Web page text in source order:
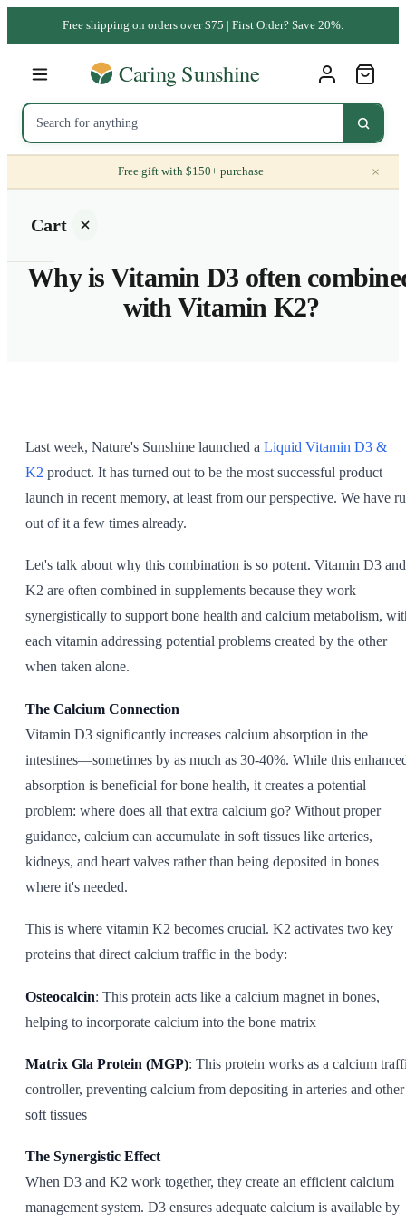
Free shipping on orders over $75 | First Order? Save 20%.
Free gift with $150+ purchase ×
Cart
Why is Vitamin D3 often
with Vitamin K2?
Last week, Nature's Sunshine launched a Liquid Vitamin D3 &
K2 product. It has turned out to be the most successful product
launch in recent memory, at least from our perspective. We have
out of it a few times already.
Let's talk about why this combination is so potent. Vitamin D3 and
K2 are often combined in supplements because they work
synergistically to support bone health and calcium metabolism,
each vitamin addressing potential problems created by the other
when taken alone.
The Calcium Connection
Vitamin D3 significantly increases calcium absorption in the
intestines—sometimes by as much as 30-40%. While this
absorption is beneficial for bone health, it creates a potential
problem: where does all that extra calcium go? Without proper
guidance, calcium can accumulate in soft tissues like arteries,
kidneys, and heart valves rather than being deposited in bones
where it's needed.
This is where vitamin K2 becomes crucial. K2 activates two key
proteins that direct calcium traffic in the body:
Osteocalcin: This protein acts like a calcium magnet in bones,
helping to incorporate calcium into the bone matrix
Matrix Gla Protein (MGP): This protein works as a calcium
controller, preventing calcium from depositing in arteries and other
soft tissues
The Synergistic Effect
When D3 and K2 work together, they create an efficient calcium
management system. D3 ensures adequate calcium is available by